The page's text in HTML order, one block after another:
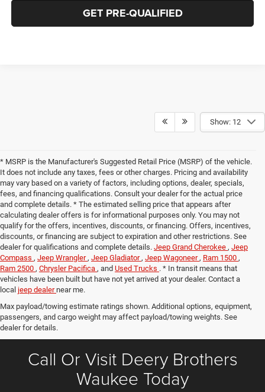
GET PRE-QUALIFIED
Show: 12
* MSRP is the Manufacturer's Suggested Retail Price (MSRP) of the vehicle.
It does not include any taxes, fees or other charges. Pricing and availability
may vary based on a variety of factors, including options, dealer, specials,
fees, and financing qualifications. Consult your dealer for the actual price
and complete details. * The estimated selling price that appears after
calculating dealer offers is for informational purposes only. You may not
qualify for the offers, incentives, discounts, or financing. Offers, incentives,
discounts, or financing are subject to expiration and other restrictions. See
dealer for qualifications and complete details. Jeep Grand Cherokee , Jeep
Compass , Jeep Wrangler , Jeep Gladiator , Jeep Wagoneer , Ram 1500 ,
Ram 2500 , Chrysler Pacifica , and Used Trucks . * In transit means that
vehicles have been built but have not yet arrived at your dealer. Contact a
local jeep dealer near me.
Max payload/towing estimate ratings shown. Additional options, equipment,
passengers, and cargo weight may affect payload/towing weights. See
dealer for details.
Call Or Visit Deery Brothers
Waukee Today